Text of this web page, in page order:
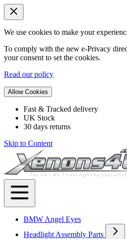
We use cookies to make your
To comply with the new e-Privacy
your consent to set the cookies.
Read our policy
Allow Cookies
Fast & Tracked delivery
UK Stock
30 days returns
Skip to Content
BMW Angel Eyes
Headlight Assembly Parts